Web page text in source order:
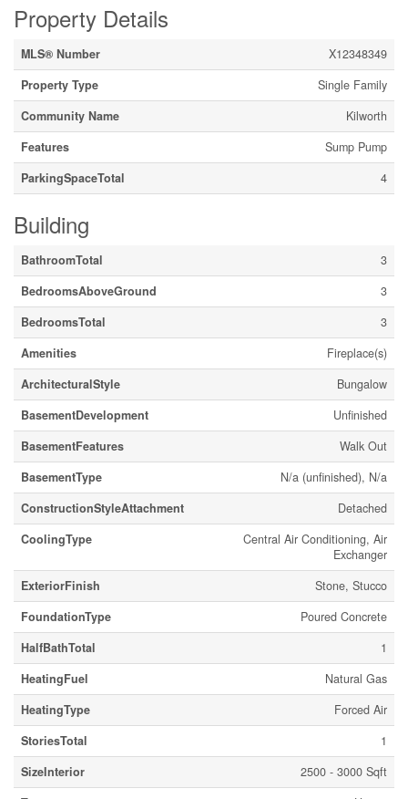
Property Details
MLS® Number
X12348349
Property Type
Single Family
Community Name
Kilworth
Features
Sump Pump
ParkingSpaceTotal
4
Building
BathroomTotal
3
BedroomsAboveGround
3
BedroomsTotal
3
Amenities
Fireplace(s)
ArchitecturalStyle
Bungalow
BasementDevelopment
Unfinished
BasementFeatures
Walk Out
BasementType
N/a (unfinished), N/a
ConstructionStyleAttachment
Detached
CoolingType
Central Air Conditioning, Air
Exchanger
ExteriorFinish
Stone, Stucco
FoundationType
Poured Concrete
HalfBathTotal
1
HeatingFuel
Natural Gas
HeatingType
Forced Air
StoriesTotal
1
SizeInterior
2500 - 3000 Sqft